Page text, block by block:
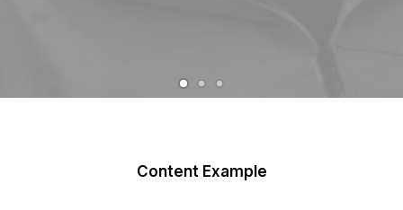
Content Example